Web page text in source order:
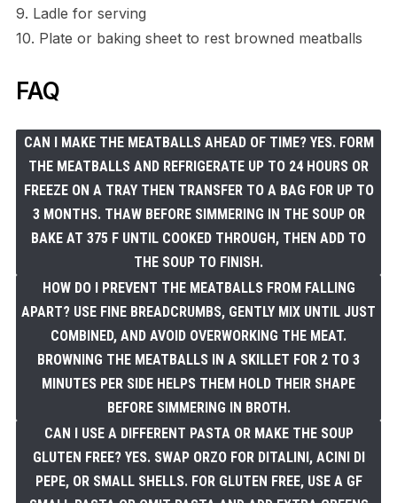
9. Ladle for serving
10. Plate or baking sheet to rest browned meatballs
FAQ
CAN I MAKE THE MEATBALLS AHEAD OF TIME? YES. FORM
THE MEATBALLS AND REFRIGERATE UP TO 24 HOURS OR
FREEZE ON A TRAY THEN TRANSFER TO A BAG FOR UP TO
3 MONTHS. THAW BEFORE SIMMERING IN THE SOUP OR
BAKE AT 375 F UNTIL COOKED THROUGH, THEN ADD TO
THE SOUP TO FINISH.
HOW DO I PREVENT THE MEATBALLS FROM FALLING
APART? USE FINE BREADCRUMBS, GENTLY MIX UNTIL JUST
COMBINED, AND AVOID OVERWORKING THE MEAT.
BROWNING THE MEATBALLS IN A SKILLET FOR 2 TO 3
MINUTES PER SIDE HELPS THEM HOLD THEIR SHAPE
BEFORE SIMMERING IN BROTH.
CAN I USE A DIFFERENT PASTA OR MAKE THE SOUP
GLUTEN FREE? YES. SWAP ORZO FOR DITALINI, ACINI DI
PEPE, OR SMALL SHELLS. FOR GLUTEN FREE, USE A GF